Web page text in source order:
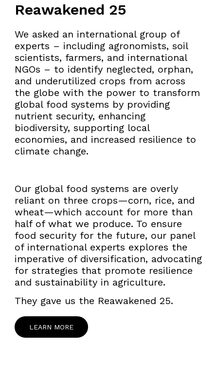
Reawakened 25
We asked an international group of
experts – including agronomists, soil
scientists, farmers, and international
NGOs – to identify neglected, orphan,
and underutilized crops from across
the globe with the power to transform
global food systems by providing
nutrient security, enhancing
biodiversity, supporting local
economies, and increased resilience to
climate change.
Our global food systems are overly
reliant on three crops—corn, rice, and
wheat—which account for more than
half of what we produce. To ensure
food security for the future, our panel
of international experts explores the
imperative of diversification, advocating
for strategies that promote resilience
and sustainability in agriculture.
They gave us the Reawakened 25.
LEARN MORE